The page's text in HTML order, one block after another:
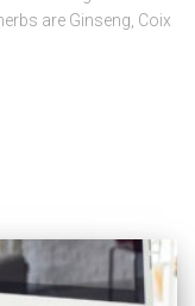
are Ginseng, Coix